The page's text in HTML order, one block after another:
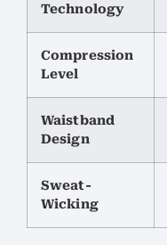
Technology
Compression
Level
Waistband
Design
Sweat-
Wicking